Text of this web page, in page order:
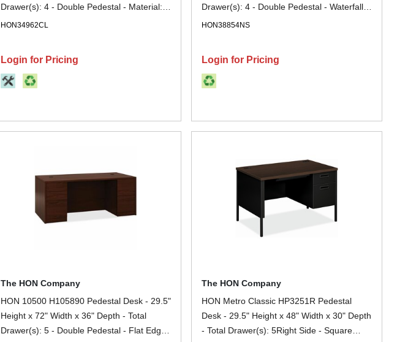
Drawer(s): 4 - Double Pedestal - Material:
Steel - Finish: Harvest, Putty - Glide,
Sturdy, Durable, Lockable - For File
Storage, Office - 1 Each
HON34962CL
Login for Pricing
Drawer(s): 4 - Double Pedestal - Waterfall
Edge - Finish: Charcoal - Removable Lock,
Storage, Desk - 1 Each
HON38854NS
Login for Pricing
The HON Company
HON 10500 H105890 Pedestal Desk - 29.5"
Height x 72" Width x 36" Depth - Total
Drawer(s): 5 - Double Pedestal - Flat Edge
The HON Company
HON Metro Classic HP3251R Pedestal
Desk - 29.5" Height x 48" Width x 30" Depth
- Total Drawer(s): 5Right Side - Square